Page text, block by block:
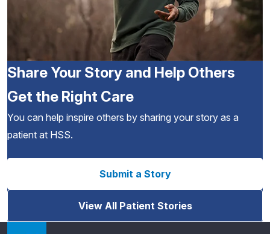
Share Your Story and Help Others
Get the Right Care
You can help inspire others by sharing your story as a
patient at HSS.
Submit a Story
View All Patient Stories